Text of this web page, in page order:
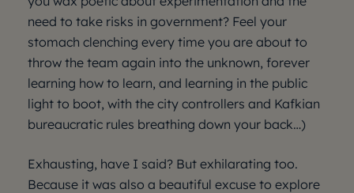
need to take risks in government? Feel your
stomach clenching every time you are about to
throw the team again into the unknown, forever
learning how to learn, and learning in the public
light to boot, with the city controllers and Kafkian
bureaucratic rules breathing down your back…)
Exhausting, have I said? But exhilarating too.
Because it was also a beautiful excuse to explore